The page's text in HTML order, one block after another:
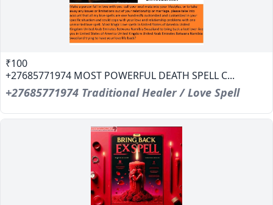
₹100
+27685771974 MOST POWERFUL DEATH SPELL C...
+27685771974 Traditional Healer / Love Spell